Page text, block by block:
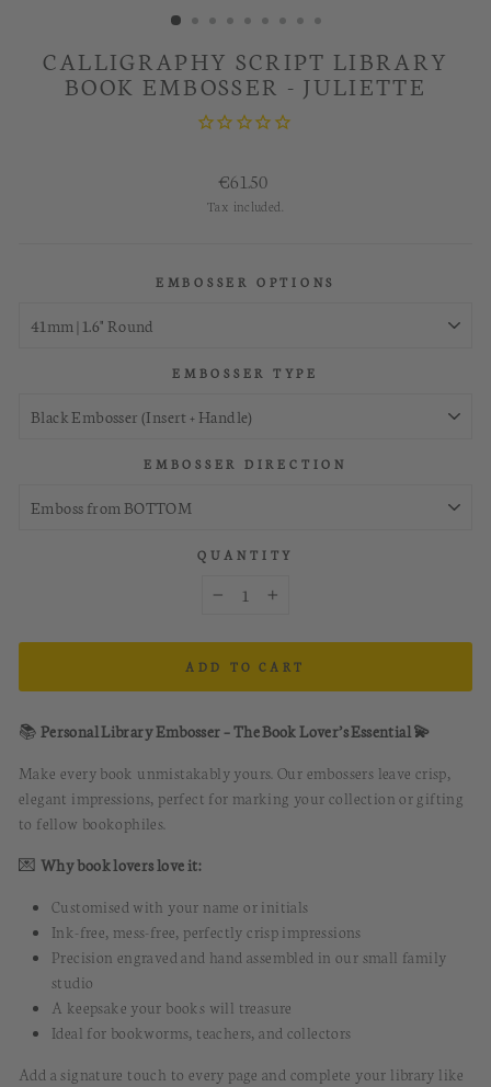
CALLIGRAPHY SCRIPT LIBRARY
BOOK EMBOSSER - JULIETTE
Regular
price
€61.50
Tax included.
EMBOSSER OPTIONS
EMBOSSER TYPE
EMBOSSER DIRECTION
QUANTITY
ADD TO CART
📚 Personal Library Embosser – The Book Lover’s Essential 💫
Make every book unmistakably yours. Our embossers leave crisp,
elegant impressions, perfect for marking your collection or gifting
to fellow bookophiles.
💌 Why book lovers love it:
Customised with your name or initials
Ink-free, mess-free, perfectly crisp impressions
Precision engraved and hand assembled in our small family
studio
A keepsake your books will treasure
Ideal for bookworms, teachers, and collectors
Add a signature touch to every page and complete your library like